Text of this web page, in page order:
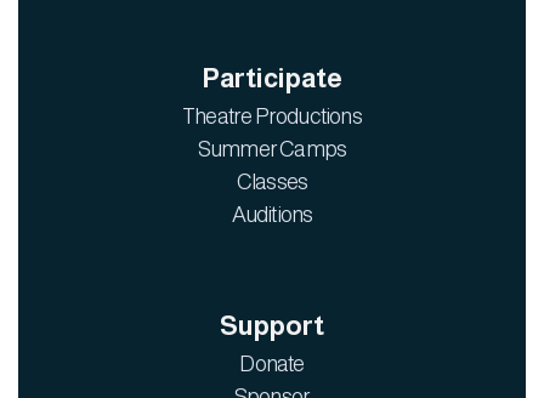
Participate
Theatre Productions
Summer Camps
Classes
Auditions
Support
Donate